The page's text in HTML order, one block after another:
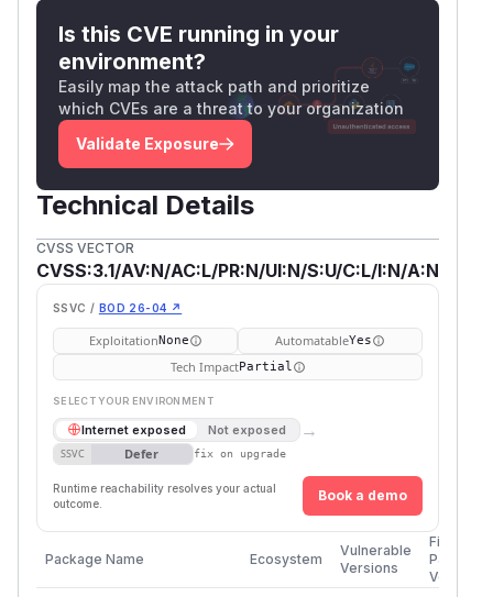
Is this CVE running in your
environment?
Easily map the attack path and prioritize
which CVEs are a threat to your organization
Validate Exposure
Technical Details
CVSS VECTOR
CVSS:3.1/AV:N/AC:L/PR:N/UI:N/S:U/C:L/I:N/A:N
SSVC / BOD 26-04 ↗
ExploitationNone AutomatableYes
Tech ImpactPartial
SELECT YOUR ENVIRONMENT
Internet exposed Not exposed →
SSVC Defer fix on upgrade
Runtime reachability resolves your actual
outcome.
Book a demo
Package Name Ecosystem
Vulnerable
Versions
First
Patched
Version